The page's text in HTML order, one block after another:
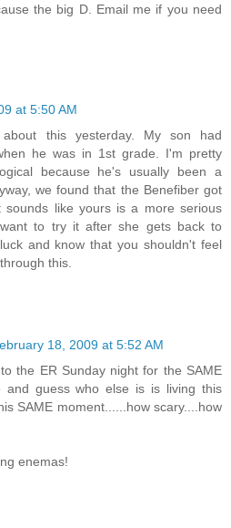
the big D. Email me if you need
at 5:50 AM
this yesterday. My son had
he was in 1st grade. I'm pretty
because he's usually been a
we found that the Benefiber got
sounds like yours is a more serious
to try it after she gets back to
and know that you shouldn't feel
this.
18, 2009 at 5:52 AM
the ER Sunday night for the SAME
and guess who else is is living this
SAME moment......how scary....how
enemas!